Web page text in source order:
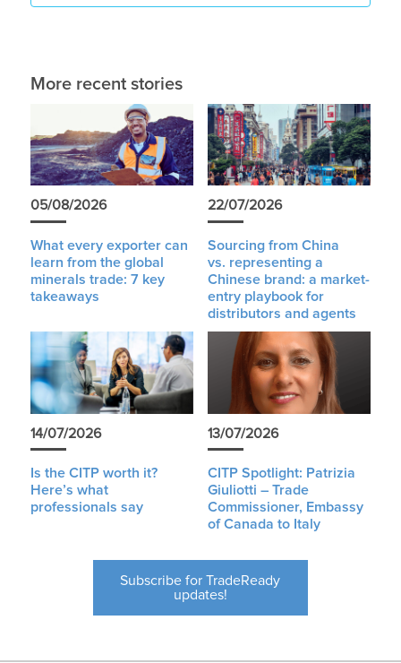
More recent stories
05/08/2026
What every exporter can
learn from the global
minerals trade: 7 key
takeaways
22/07/2026
Sourcing from China
vs. representing a
Chinese brand: a market-
entry playbook for
distributors and agents
14/07/2026
Is the CITP worth it?
Here’s what
professionals say
13/07/2026
CITP Spotlight: Patrizia
Giuliotti – Trade
Commissioner, Embassy
of Canada to Italy
Subscribe for TradeReady
updates!